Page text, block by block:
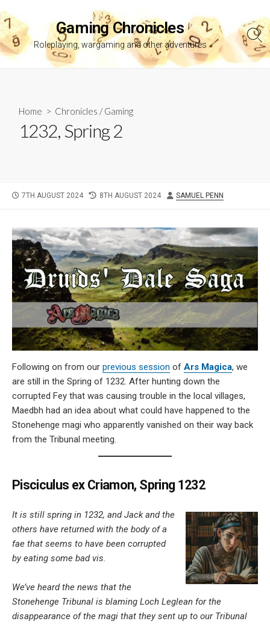
to
content
Gaming Chronicles
Roleplaying, wargaming and other adventures
Home > Chronicles /Gaming
1232, Spring 2
PUBLISHED
7TH AUGUST 2024
LAST
8TH AUGUST 2024 AUTHOR
SAMUEL PENN
Following on from our previous session of Ars Magica, we
are still in the Spring of 1232. After hunting down the
corrupted Fey that was causing trouble in the local villages,
Maedbh had an idea about what could have happened to the
Stonehenge magi who apparently vanished on their way back
from the Tribunal meeting.
Pisciculus ex Criamon, Spring 1232
It is still spring in 1232, and Jack and the
others have returned with the body of a
fae that seems to have been corrupted
by eating some bad vis.
We’ve heard the news that the
Stonehenge Tribunal is blaming Loch Leglean for the
disappearance of the magi that they sent up to our Tribunal